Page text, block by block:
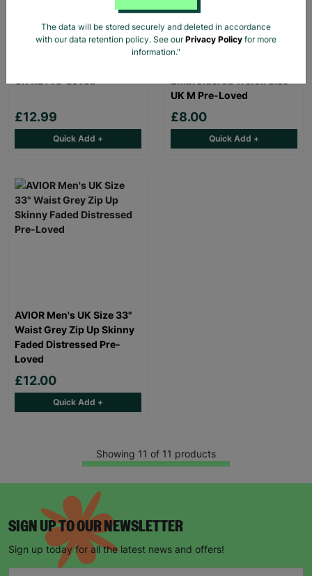
UK XL Pre-Loved
£12.99
Quick Add +
Adidas Originals Men's
Embroidered Trefoil Size
UK M Pre-Loved
£8.00
Quick Add +
AVIOR Men's UK Size 33"
Waist Grey Zip Up Skinny
Faded Distressed Pre-
Loved
£12.00
Quick Add +
Showing 11 of 11 products
SIGN UP TO OUR NEWSLETTER
Sign up today for all the latest news and offers!
The data will be stored securely and deleted in accordance
with our data retention policy. See ourPrivacy Policy for more
information."